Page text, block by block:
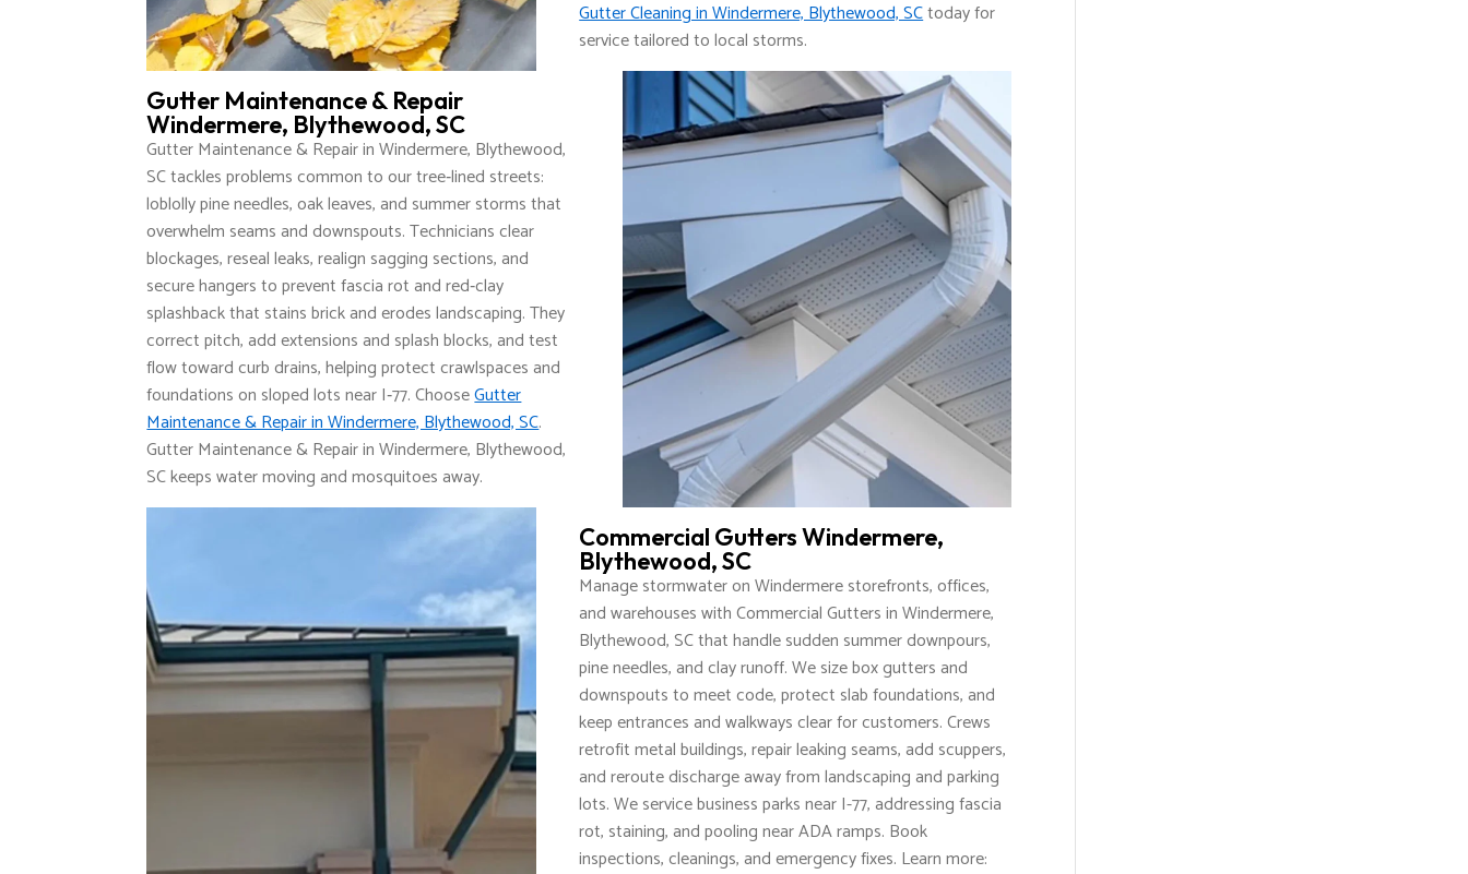
Gutter Cleaning in Windermere, Blythewood, SCtoday for
service tailored to local storms.
Gutter Maintenance & Repair
Windermere, Blythewood, SC
Gutter Maintenance & Repair in Windermere, Blythewood,
SC tackles problems common to our tree‑lined streets:
loblolly pine needles, oak leaves, and summer storms that
overwhelm seams and downspouts. Technicians clear
blockages, reseal leaks, realign sagging sections, and
secure hangers to prevent fascia rot and red‑clay
splashback that stains brick and erodes landscaping. They
correct pitch, add extensions and splash blocks, and test
flow toward curb drains, helping protect crawlspaces and
foundations on sloped lots near I‑77. ChooseGutter
Maintenance & Repair in Windermere, Blythewood, SC.
Gutter Maintenance & Repair in Windermere, Blythewood,
SC keeps water moving and mosquitoes away.
Commercial Gutters Windermere,
Blythewood, SC
Manage stormwater on Windermere storefronts, offices,
and warehouses with Commercial Gutters in Windermere,
Blythewood, SC that handle sudden summer downpours,
pine needles, and clay runoff. We size box gutters and
downspouts to meet code, protect slab foundations, and
keep entrances and walkways clear for customers. Crews
retrofit metal buildings, repair leaking seams, add scuppers,
and reroute discharge away from landscaping and parking
lots. We service business parks near I-77, addressing fascia
rot, staining, and pooling near ADA ramps. Book
inspections, cleanings, and emergency fixes. Learn more: